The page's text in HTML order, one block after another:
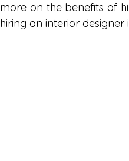
more on the benefits of
hiring an interior